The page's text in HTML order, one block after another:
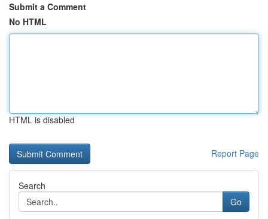
Submit a Comment
No HTML
HTML is disabled
Report Page
Search
Go